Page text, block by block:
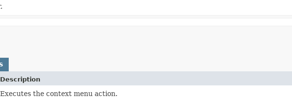
Description
Executes the context menu action.